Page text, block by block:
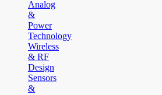
Analog
&
Power
Technology
Wireless
& RF
Design
Sensors
&